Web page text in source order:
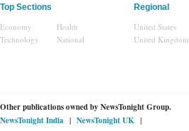
Top Sections
Economy
Health
Technology
National
Regional
United States
United Kingdom
Other publications owned by NewsTonight Group.
NewsTonight India | NewsTonight UK |